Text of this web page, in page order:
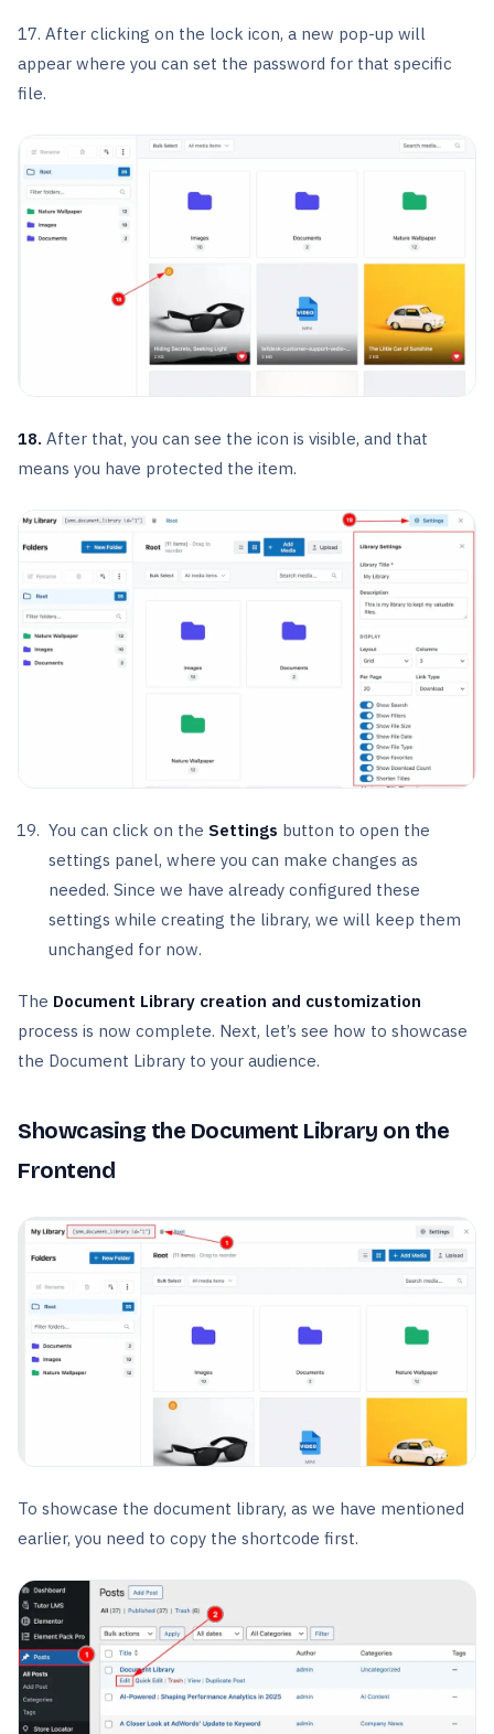
17. After clicking on the lock icon, a new pop-up will
appear where you can set the password for that specific
file.
18. After that, you can see the icon is visible, and that
means you have protected the item.
You can click on the Settings button to open the
settings panel, where you can make changes as
needed. Since we have already configured these
settings while creating the library, we will keep them
unchanged for now.
The Document Library creation and customization
process is now complete. Next, let’s see how to showcase
the Document Library to your audience.
Showcasing the Document Library on the
Frontend
To showcase the document library, as we have mentioned
earlier, you need to copy the shortcode first.